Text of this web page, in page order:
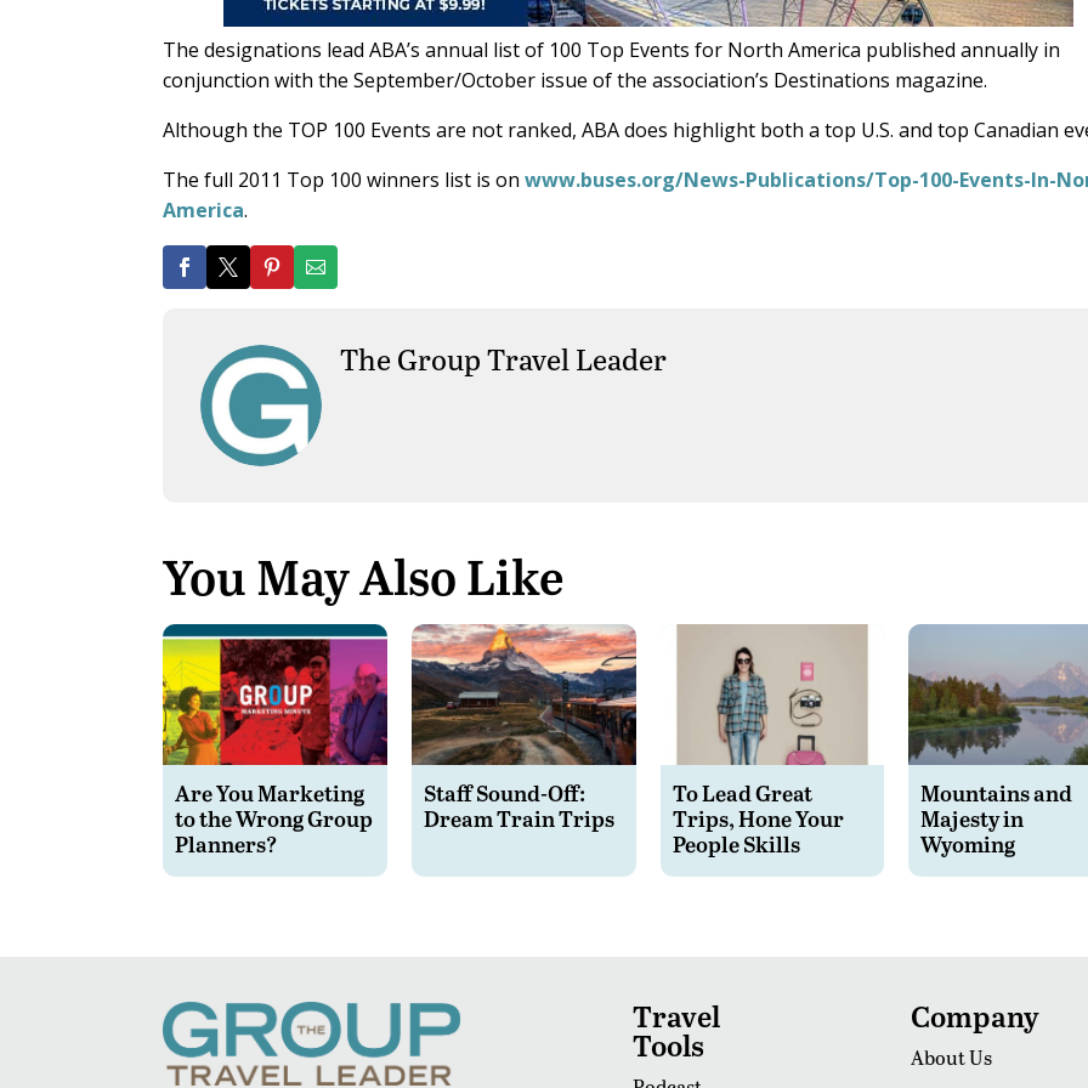
The designations lead ABA’s annual list of 100 Top Events for North America published annually in
conjunction with the September/October issue of the association’s Destinations magazine.
Although the TOP 100 Events are not ranked, ABA does highlight both a top U.S. and top Canadian
The full 2011 Top 100 winners list is onwww.buses.org/News-Publications/Top-100-Events-In-
America.
The Group Travel Leader
You May Also Like
Are You Marketing
to the Wrong Group
Planners?
Staff Sound-Off:
Dream Train Trips
To Lead Great
Trips, Hone Your
People Skills
Mountains and
Majesty in
Wyoming
Travel
Tools
Company
About Us